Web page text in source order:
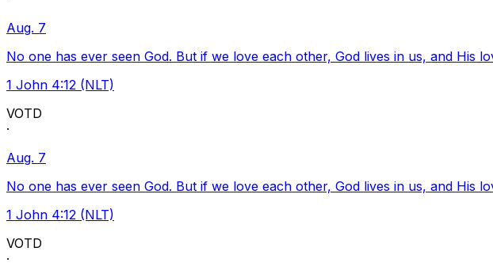
Aug. 7
No one has ever seen God. But if we love each other, God lives in us, and His
1 John 4:12 (NLT)
VOTD
·
Aug. 7
No one has ever seen God. But if we love each other, God lives in us, and His
1 John 4:12 (NLT)
VOTD
·